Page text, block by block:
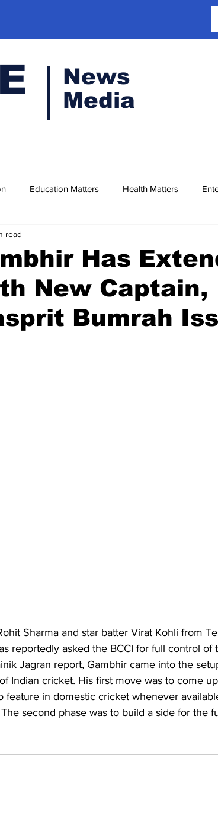
News
Media
Education Matters Health Matters
Has
New Captain,
Bumrah
read
Sharma and star batter Virat Kohli from
reportedly asked the BCCI for full control of
Jagran report, Gambhir came into the
Indian cricket. His first move was to come
feature in domestic cricket whenever
second phase was to build a side for the